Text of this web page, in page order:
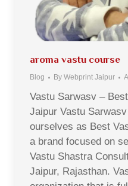
aroma vastu course
Blog By Webprint Jaipur
Vastu Sarwasv –
Jaipur Vastu
ourselves as Best
a brand focused on
Vastu Shastra
Jaipur, Rajasthan.